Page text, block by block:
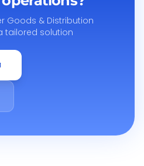
Goods & Distribution
tailored solution